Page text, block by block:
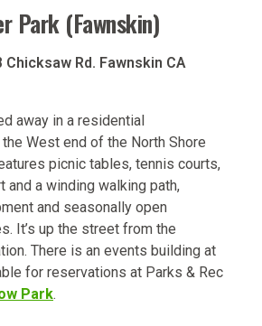
Park (Fawnskin)
Rd. Fawnskin CA
away in a residential
West end of the North Shore
picnic tables, tennis courts,
and a winding walking path,
and seasonally open
It’s up the street from the
There is an events building at
for reservations at Parks & Rec
Park.